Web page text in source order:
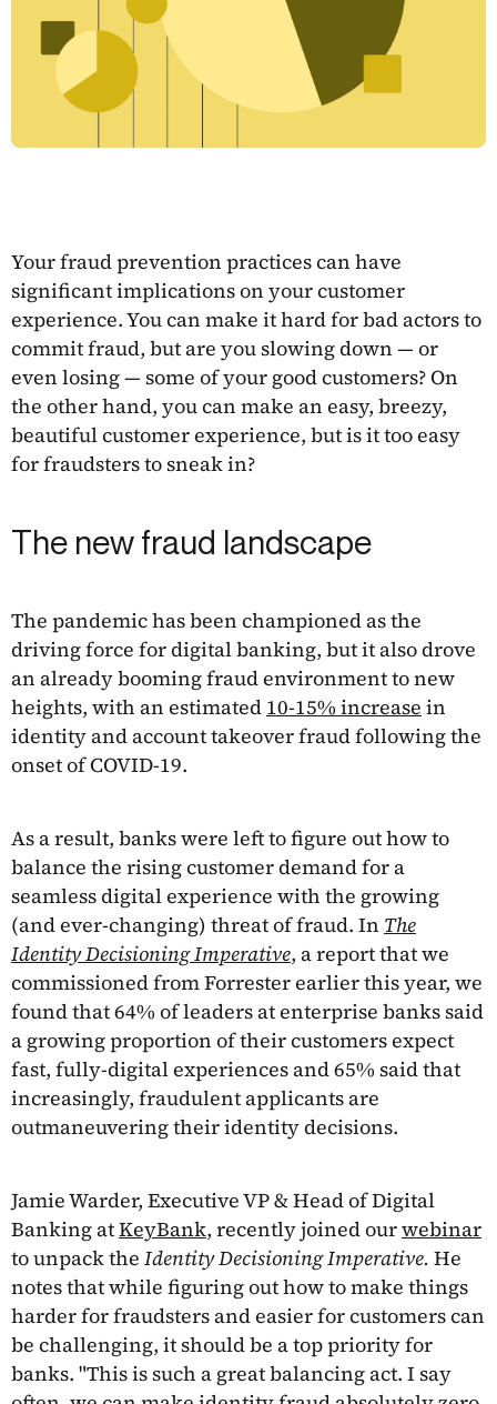
Your fraud prevention practices can have
significant implications on your customer
experience. You can make it hard for bad actors to
commit fraud, but are you slowing down — or
even losing — some of your good customers? On
the other hand, you can make an easy, breezy,
beautiful customer experience, but is it too easy
for fraudsters to sneak in?
The new fraud landscape
The pandemic has been championed as the
driving force for digital banking, but it also drove
an already booming fraud environment to new
heights, with an estimated 10-15% increase in
identity and account takeover fraud following the
onset of COVID-19.
As a result, banks were left to figure out how to
balance the rising customer demand for a
seamless digital experience with the growing
(and ever-changing) threat of fraud. In The
Identity Decisioning Imperative, a report that we
commissioned from Forrester earlier this year, we
found that 64% of leaders at enterprise banks said
a growing proportion of their customers expect
fast, fully-digital experiences and 65% said that
increasingly, fraudulent applicants are
outmaneuvering their identity decisions.
Jamie Warder, Executive VP & Head of Digital
Banking atKeyBank, recently joined ourwebinar
to unpack the Identity Decisioning Imperative. He
notes that while figuring out how to make things
harder for fraudsters and easier for customers can
be challenging, it should be a top priority for
banks. "This is such a great balancing act. I say